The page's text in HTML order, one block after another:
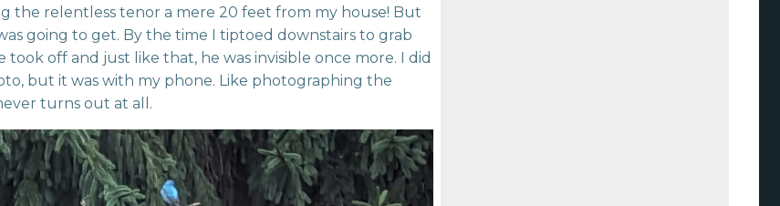
the relentless tenor a mere 20 feet from my house! But
going to get. By the time I tiptoed downstairs to grab
took off and just like that, he was invisible once more. I did
but it was with my phone. Like photographing the
turns out at all.